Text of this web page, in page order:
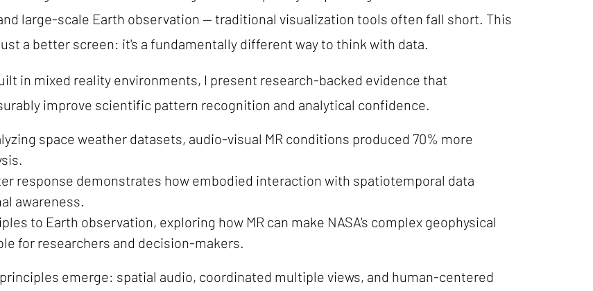
large-scale Earth observation -- traditional visualization tools often fall short. This
a better screen: it's a fundamentally different way to think with data.
in mixed reality environments, I present research-backed evidence that
improve scientific pattern recognition and analytical confidence.
space weather datasets, audio-visual MR conditions produced 70% more
response demonstrates how embodied interaction with spatiotemporal data
awareness.
to Earth observation, exploring how MR can make NASA's complex geophysical
for researchers and decision-makers.
emerge: spatial audio, coordinated multiple views, and human-centered